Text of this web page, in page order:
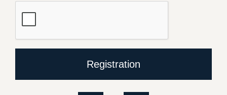
Registration